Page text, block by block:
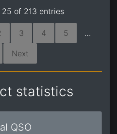
25 of 213 entries
3 4 5 …
Next
statistics
QSO